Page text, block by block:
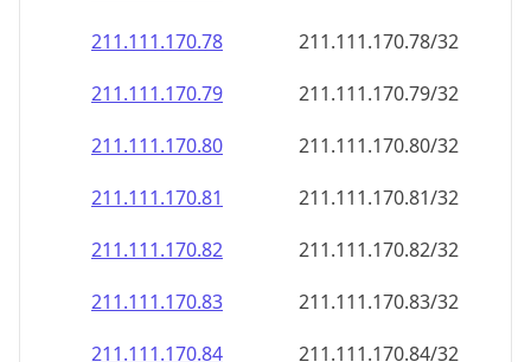
211.111.170.80
211.111.170.80/32
211.111.170.81
211.111.170.81/32
211.111.170.82
211.111.170.82/32
211.111.170.83
211.111.170.83/32
211.111.170.84
211.111.170.84/32
211.111.170.85
211.111.170.85/32
211.111.170.86
211.111.170.86/32